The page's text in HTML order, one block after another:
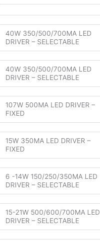
40W 350/500/700MA LED
DRIVER – SELECTABLE
40W 350/500/700MA LED
DRIVER – SELECTABLE
107W 500MA LED DRIVER –
FIXED
15W 350MA LED DRIVER –
FIXED
6 -14W 150/250/350MA LED
DRIVER – SELECTABLE
15-21W 500/600/700MA LED
DRIVER – SELECTABLE